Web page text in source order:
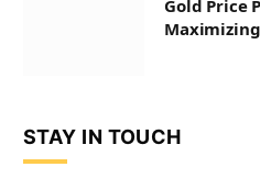
Gold Price
STAY IN TOUCH